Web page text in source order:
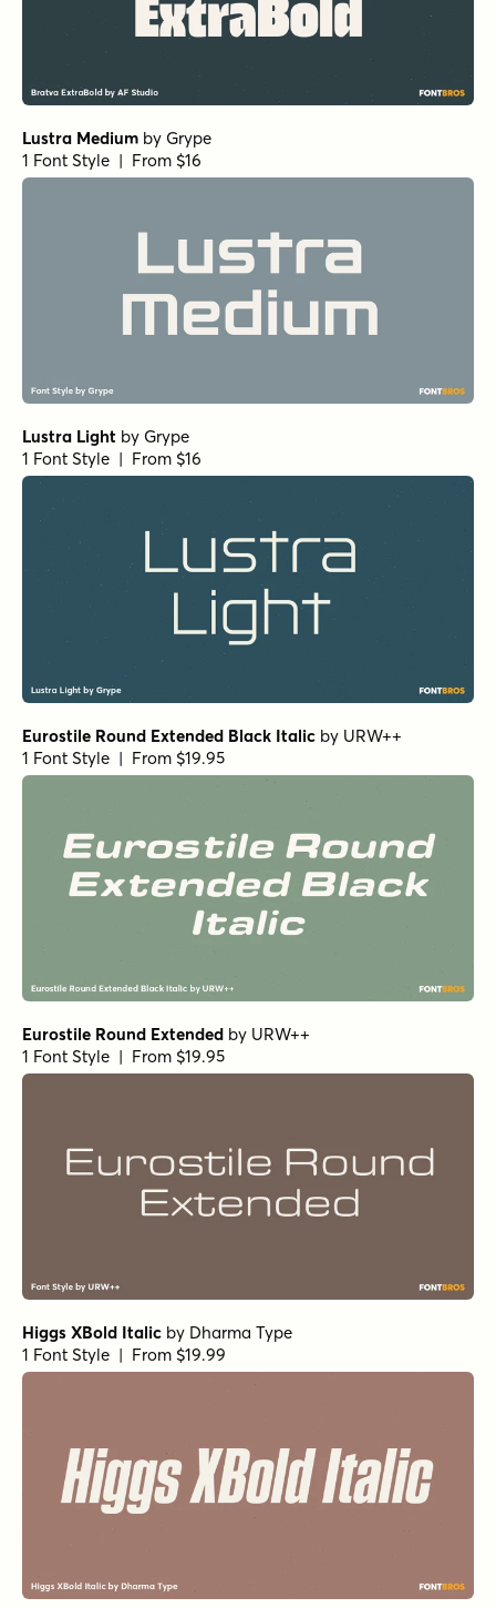
Lustra Medium by Grype
1 Font Style | From $16
Lustra Light by Grype
1 Font Style | From $16
Eurostile Round Extended Black Italic by URW++
1 Font Style | From $19.95
Eurostile Round Extended by URW++
1 Font Style | From $19.95
Higgs XBold Italic by Dharma Type
1 Font Style | From $19.99